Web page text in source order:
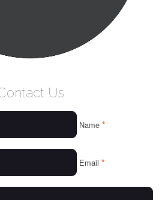
WE LOVE
Us
Name *
Email *